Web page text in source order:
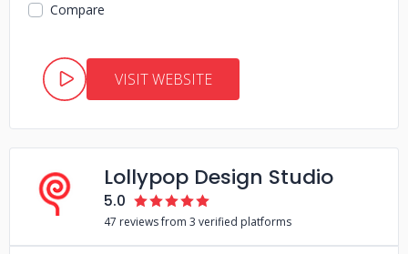
Compare
VISIT WEBSITE
Lollypop Design Studio
5.0
47 reviews from 3 verified platforms